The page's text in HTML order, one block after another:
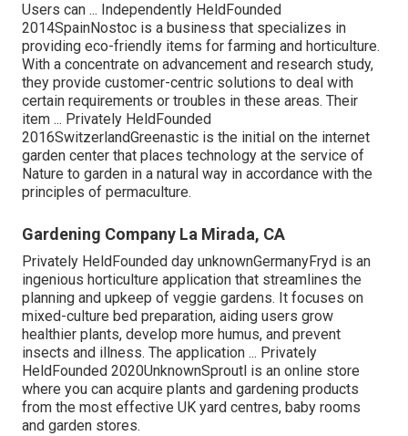
Users can ... Independently HeldFounded
2014SpainNostoc is a business that specializes in
providing eco-friendly items for farming and horticulture.
With a concentrate on advancement and research study,
they provide customer-centric solutions to deal with
certain requirements or troubles in these areas. Their
item ... Privately HeldFounded
2016SwitzerlandGreenastic is the initial on the internet
garden center that places technology at the service of
Nature to garden in a natural way in accordance with the
principles of permaculture.
Gardening Company La Mirada, CA
Privately HeldFounded day unknownGermanyFryd is an
ingenious horticulture application that streamlines the
planning and upkeep of veggie gardens. It focuses on
mixed-culture bed preparation, aiding users grow
healthier plants, develop more humus, and prevent
insects and illness. The application ... Privately
HeldFounded 2020UnknownSproutl is an online store
where you can acquire plants and gardening products
from the most effective UK yard centres, baby rooms
and garden stores.